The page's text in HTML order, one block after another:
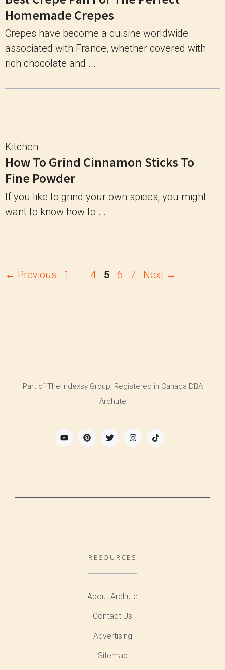
Homemade Crepes
Crepes have become a cuisine worldwide
associated with France, whether covered with
rich chocolate and ...
Kitchen
How To Grind Cinnamon Sticks To
Fine Powder
If you like to grind your own spices, you might
want to know how to ...
← Previous Page
1 … Page
4 Page
5 Page
6 Page
7 Next →
Part of The Indexsy Group, Registered in Canada DBA
Archute
RESOURCES
About Archute
Contact Us
Advertising
Sitemap